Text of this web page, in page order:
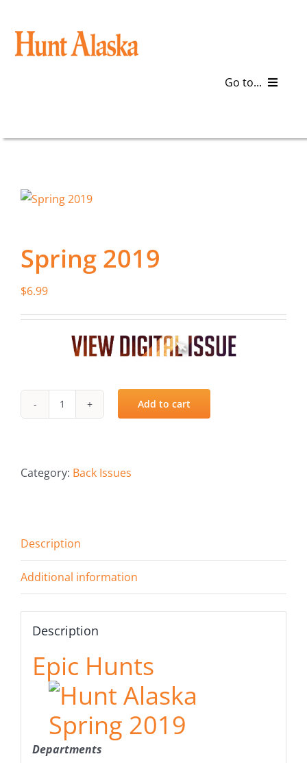
content
Go to...
Articles
Fish Alaska
The Magazine
Cart
Spring 2019
$6.99
Spring
Add to cart
Category: Back Issues
Description
Additional information
Description
Epic Hunts
Departments